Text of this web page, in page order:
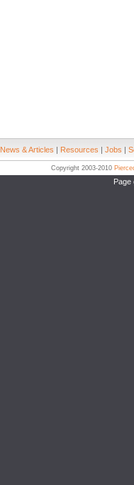
News & Articles | Resources | Jobs |
Copyright 2003-2010
Page